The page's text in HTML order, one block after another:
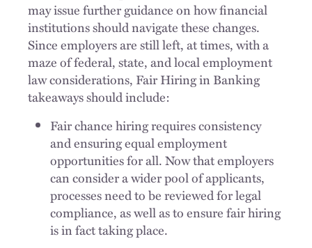
may issue further guidance on how financial
institutions should navigate these changes.
Since employers are still left, at times, with a
maze of federal, state, and local employment
law considerations, Fair Hiring in Banking
takeaways should include:
Fair chance hiring requires consistency
and ensuring equal employment
opportunities for all. Now that employers
can consider a wider pool of applicants,
processes need to be reviewed for legal
compliance, as well as to ensure fair hiring
is in fact taking place.